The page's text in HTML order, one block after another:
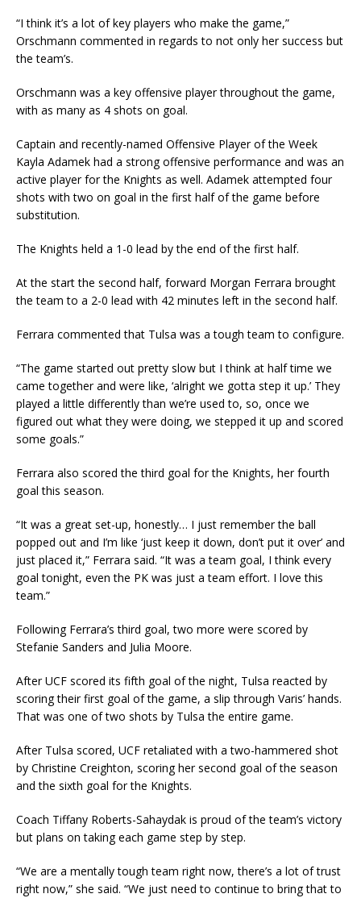
“I think it’s a lot of key players who make the game,”
Orschmann commented in regards to not only her success but
the team’s.
Orschmann was a key offensive player throughout the game,
with as many as 4 shots on goal.
Captain and recently-named Offensive Player of the Week
Kayla Adamek had a strong offensive performance and was an
active player for the Knights as well. Adamek attempted four
shots with two on goal in the first half of the game before
substitution.
The Knights held a 1-0 lead by the end of the first half.
At the start the second half, forward Morgan Ferrara brought
the team to a 2-0 lead with 42 minutes left in the second half.
Ferrara commented that Tulsa was a tough team to configure.
“The game started out pretty slow but I think at half time we
came together and were like, ‘alright we gotta step it up.’ They
played a little differently than we’re used to, so, once we
figured out what they were doing, we stepped it up and scored
some goals.”
Ferrara also scored the third goal for the Knights, her fourth
goal this season.
“It was a great set-up, honestly… I just remember the ball
popped out and I’m like ‘just keep it down, don’t put it over’ and
just placed it,” Ferrara said. “It was a team goal, I think every
goal tonight, even the PK was just a team effort. I love this
team.”
Following Ferrara’s third goal, two more were scored by
Stefanie Sanders and Julia Moore.
After UCF scored its fifth goal of the night, Tulsa reacted by
scoring their first goal of the game, a slip through Varis’ hands.
That was one of two shots by Tulsa the entire game.
After Tulsa scored, UCF retaliated with a two-hammered shot
by Christine Creighton, scoring her second goal of the season
and the sixth goal for the Knights.
Coach Tiffany Roberts-Sahaydak is proud of the team’s victory
but plans on taking each game step by step.
“We are a mentally tough team right now, there’s a lot of trust
right now,” she said. “We just need to continue to bring that to